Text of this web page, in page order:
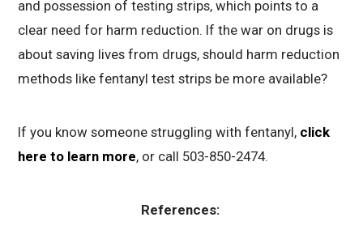
and possession of testing strips, which points to a
clear need for harm reduction. If the war on drugs is
about saving lives from drugs, should harm reduction
methods like fentanyl test strips be more available?
If you know someone struggling with fentanyl, click
here to learn more, or call 503-850-2474.
References: